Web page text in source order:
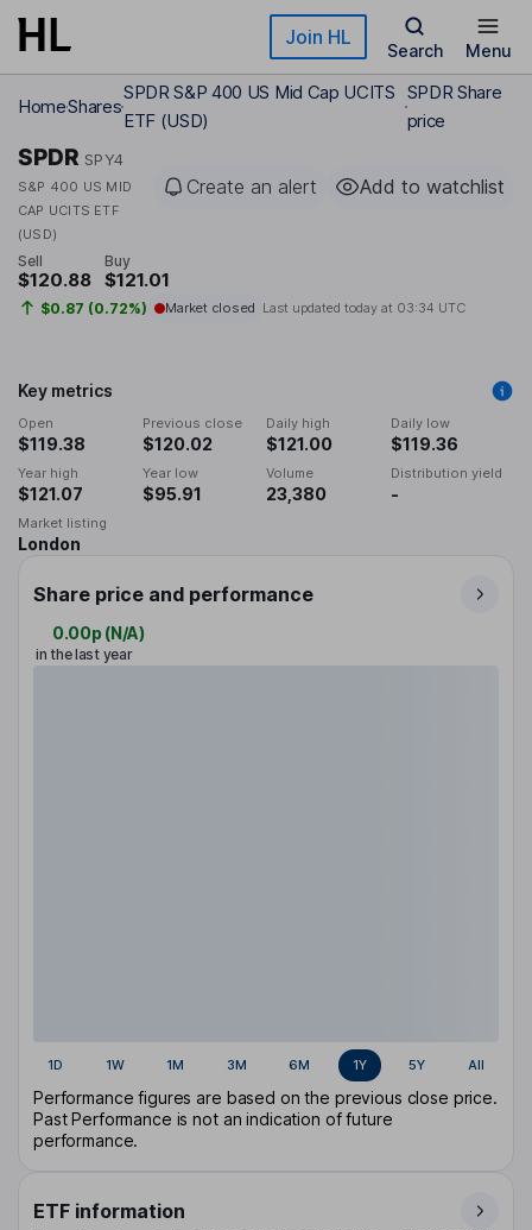
Skip to main content Join HL
Search Menu
HomeShares
SPDR S&P 400 US Mid Cap UCITS
ETF (USD)
SPDR Share
price
SPDR SPY4
S&P 400 US MID
CAP UCITS ETF
(USD)
Create an alert Add to watchlist
Sell
$120.88
Buy
$121.01
$0.87 (0.72%) Market closed Last updated today at 03:34 UTC
Key metrics
Open
$119.38
Previous close
$120.02
Daily high
$121.00
Daily low
$119.36
Year high
$121.07
Year low
$95.91
Volume
23,380
Distribution yield
-
Market listing
London
Share price and performance
0.00p (N/A)
in the last year
1D 1W 1M 3M 6M 1Y 5Y All
Performance figures are based on the previous close price.
Past Performance is not an indication of future
performance.
ETF information